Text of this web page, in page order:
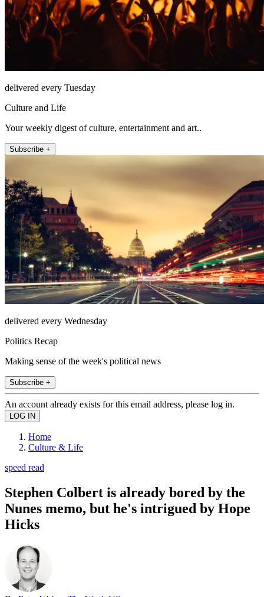
delivered every Tuesday
Culture and Life
Your weekly digest of culture, entertainment and art..
Subscribe +
delivered every Wednesday
Politics Recap
Making sense of the week's political news
Subscribe +
An account already exists for this email address, please log in.
Home
Culture & Life
speed read
Stephen Colbert is already bored by the
Nunes memo, but he's intrigued by Hope
Hicks